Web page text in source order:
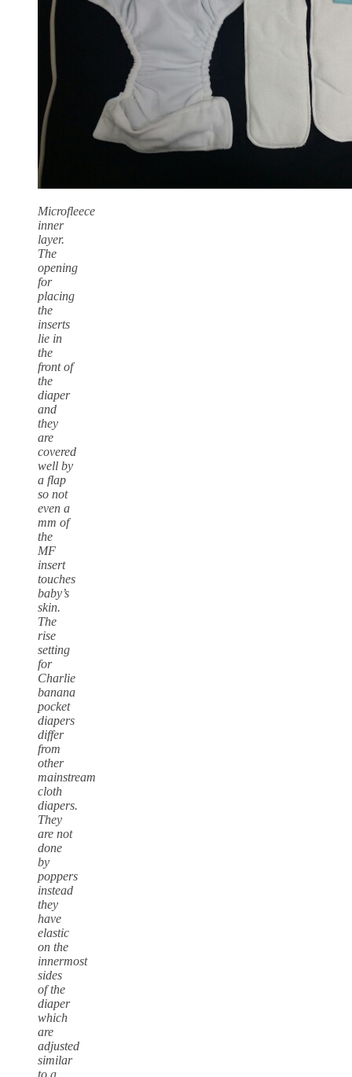
Microfleece
inner
layer.
The
opening
for
placing
the
inserts
lie in
the
front of
the
diaper
and
they
are
covered
well by
a flap
so not
even a
mm of
the
MF
insert
touches
baby’s
skin.
The
rise
setting
for
Charlie
banana
pocket
diapers
differ
from
other
mainstream
cloth
diapers.
They
are not
done
by
poppers
instead
they
have
elastic
on the
innermost
sides
of the
diaper
which
are
adjusted
similar
to a